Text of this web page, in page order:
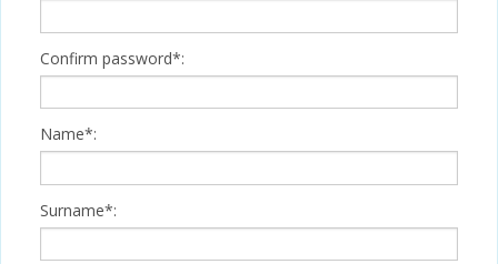
Confirm password*:
Name*:
Surname*: